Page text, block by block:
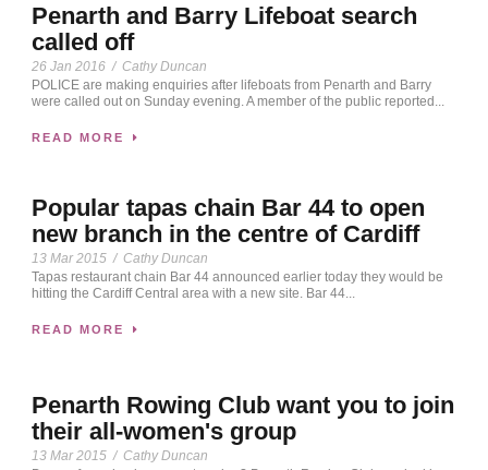
Penarth and Barry Lifeboat search
called off
26 Jan 2016 / Cathy Duncan
POLICE are making enquiries after lifeboats from Penarth and Barry
were called out on Sunday evening. A member of the public reported...
READ MORE
Popular tapas chain Bar 44 to open
new branch in the centre of Cardiff
13 Mar 2015 / Cathy Duncan
Tapas restaurant chain Bar 44 announced earlier today they would be
hitting the Cardiff Central area with a new site. Bar 44...
READ MORE
Penarth Rowing Club want you to join
their all-women's group
13 Mar 2015 / Cathy Duncan